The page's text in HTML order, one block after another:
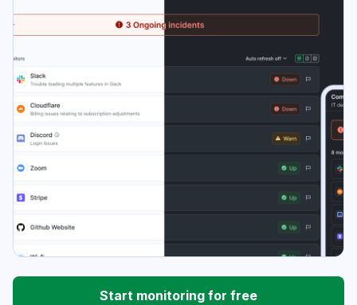
Start monitoring for free